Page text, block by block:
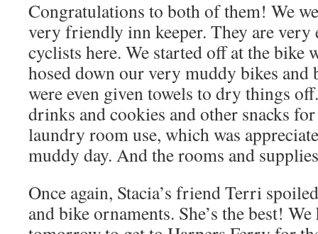
Congratulations to both of them! We
very friendly inn keeper. They are very
cyclists here. We started off at the bike
hosed down our very muddy bikes and
were even given towels to dry things
drinks and cookies and other snacks
laundry room use, which was
muddy day. And the rooms and
Once again, Stacia’s friend Terri
and bike ornaments. She’s the best!